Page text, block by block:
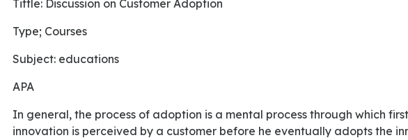
Tittle: Discussion on Customer Adoption
Type; Courses
subject: educations
APA
In general, the process of adoption is a mental process through which first introduction about an
innovation is perceived by a customer before he eventually adopts the